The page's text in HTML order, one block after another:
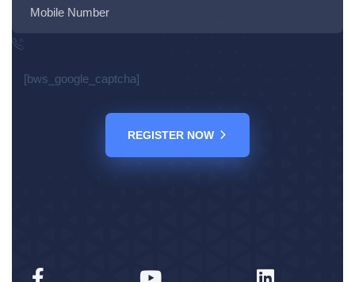
[bws_google_captcha]
REGISTER NOW